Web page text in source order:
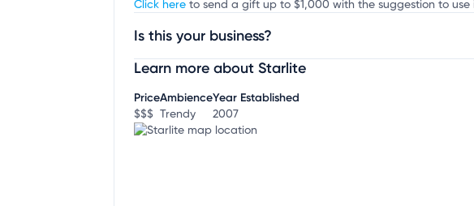
Click here to send a gift up to $1,000 with the suggestion to use
Is this your business?
Claim your businessto update business information, customize
Learn more about Starlite
Price
$$$
Ambience
Trendy
Year Established
2007